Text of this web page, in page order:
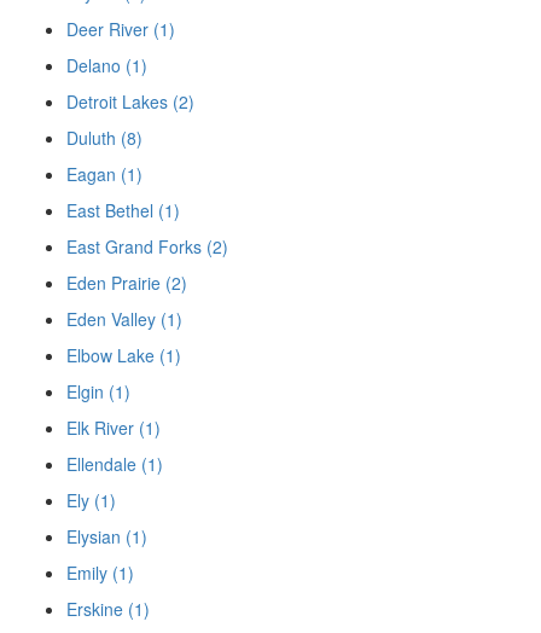
Deer River (1)
Delano (1)
Detroit Lakes (2)
Duluth (8)
Eagan (1)
East Bethel (1)
East Grand Forks (2)
Eden Prairie (2)
Eden Valley (1)
Elbow Lake (1)
Elgin (1)
Elk River (1)
Ellendale (1)
Ely (1)
Elysian (1)
Emily (1)
Erskine (1)